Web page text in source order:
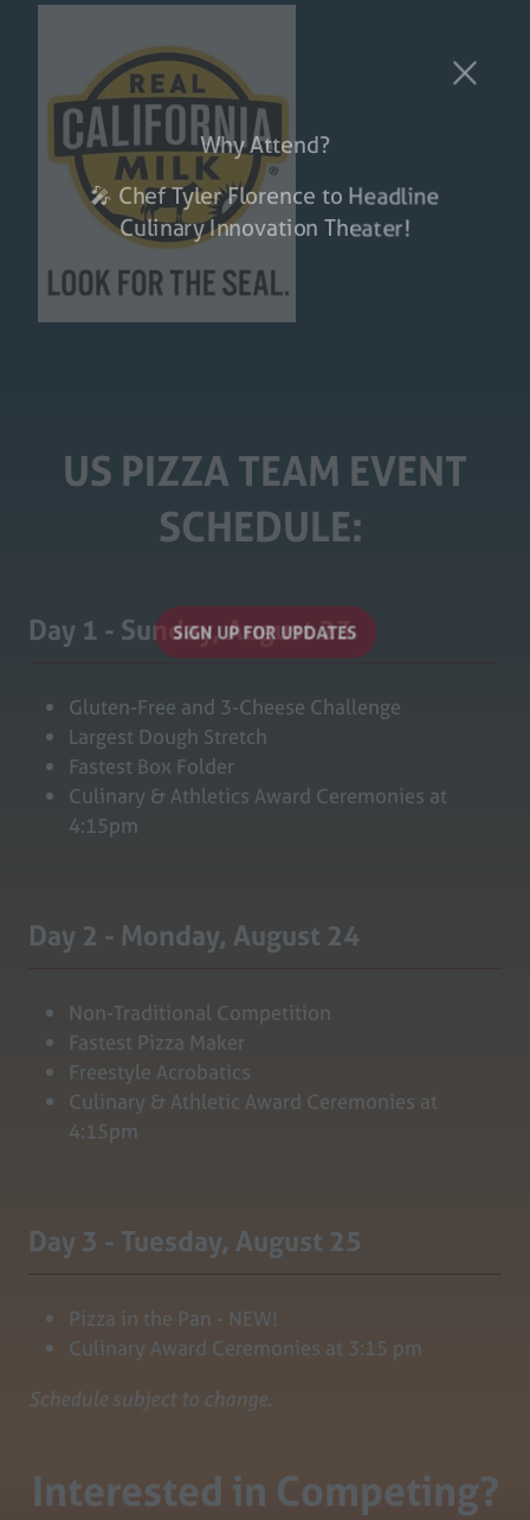
Why Attend?
🎤 Chef Tyler Florence to Headline
Culinary Innovation Theater!
SIGN UP FOR UPDATES
in
a
tab)
US PIZZA TEAM EVENT
SCHEDULE:
Day 1 - Sunday, August 23
Gluten-Free and 3-Cheese Challenge
Largest Dough Stretch
Fastest Box Folder
Culinary & Athletics Award Ceremonies at
4:15pm
Day 2 - Monday, August 24
Non-Traditional Competition
Fastest Pizza Maker
Freestyle Acrobatics
Culinary & Athletic Award Ceremonies at
4:15pm
Day 3 - Tuesday, August 25
Pizza in the Pan - NEW!
Culinary Award Ceremonies at 3:15 pm
Schedule subject to change.
Interested in Competing?